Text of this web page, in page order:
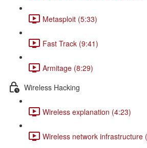
Metasploit (5:33)
Fast Track (9:41)
Armitage (8:29)
Wireless Hacking
Wireless explanation (4:23)
Wireless network infrastructure